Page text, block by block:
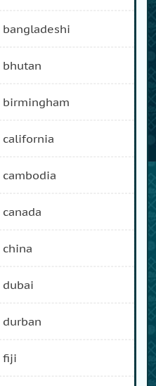
bangladeshi
bhutan
birmingham
california
cambodia
china
dubai
durban
fiji